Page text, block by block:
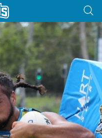
for page content